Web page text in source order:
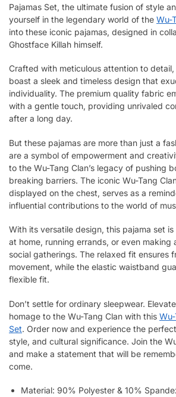
Pajamas Set, the ultimate fusion of style
yourself in the legendary world of the Wu-
into these iconic pajamas, designed in
Ghostface Killah himself.
Crafted with meticulous attention to
boast a sleek and timeless design that
individuality. The premium quality fabric
with a gentle touch, providing unrivaled
after a long day.
But these pajamas are more than just a
are a symbol of empowerment and
to the Wu-Tang Clan’s legacy of pushing
breaking barriers. The iconic Wu-Tang
displayed on the chest, serves as a
influential contributions to the world of
With its versatile design, this pajama set
at home, running errands, or even making
social gatherings. The relaxed fit ensures
movement, while the elastic waistband
flexible fit.
Don’t settle for ordinary sleepwear.
homage to the Wu-Tang Clan with this
Set. Order now and experience the
style, and cultural significance. Join the
and make a statement that will be
come.
Material: 90% Polyester & 10%